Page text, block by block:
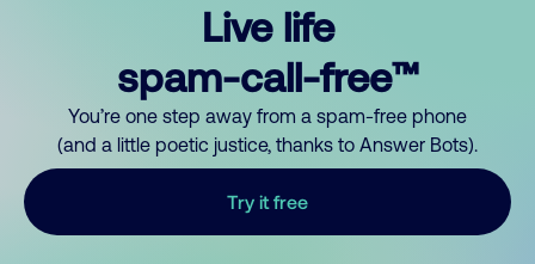
Live life
spam-call-free™
You’re one step away from a spam-free phone
(and a little poetic justice, thanks to Answer Bots).
Try it free